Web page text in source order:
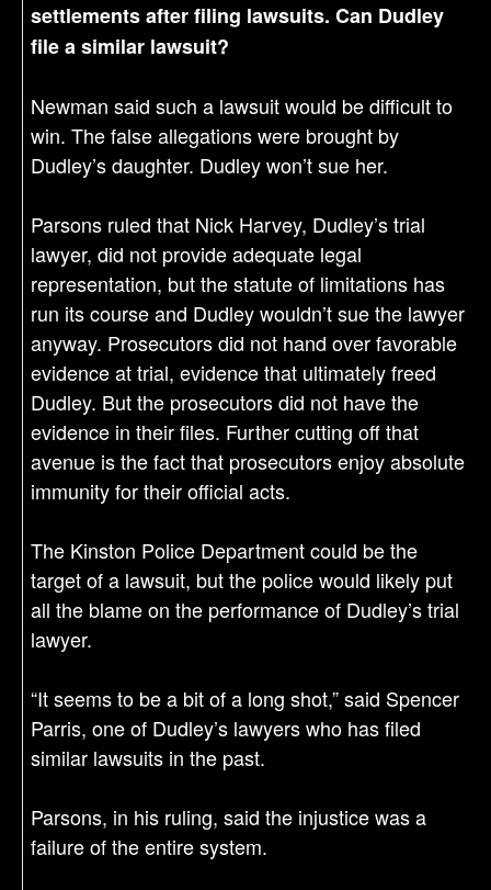
settlements after filing lawsuits. Can Dudley
file a similar lawsuit?
Newman said such a lawsuit would be difficult to
win. The false allegations were brought by
Dudley’s daughter. Dudley won’t sue her.
Parsons ruled that Nick Harvey, Dudley’s trial
lawyer, did not provide adequate legal
representation, but the statute of limitations has
run its course and Dudley wouldn’t sue the lawyer
anyway. Prosecutors did not hand over favorable
evidence at trial, evidence that ultimately freed
Dudley. But the prosecutors did not have the
evidence in their files. Further cutting off that
avenue is the fact that prosecutors enjoy absolute
immunity for their official acts.
The Kinston Police Department could be the
target of a lawsuit, but the police would likely put
all the blame on the performance of Dudley’s trial
lawyer.
“It seems to be a bit of a long shot,” said Spencer
Parris, one of Dudley’s lawyers who has filed
similar lawsuits in the past.
Parsons, in his ruling, said the injustice was a
failure of the entire system.